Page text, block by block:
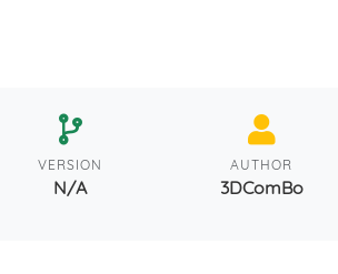
VERSION
N/A
AUTHOR
3DComBo